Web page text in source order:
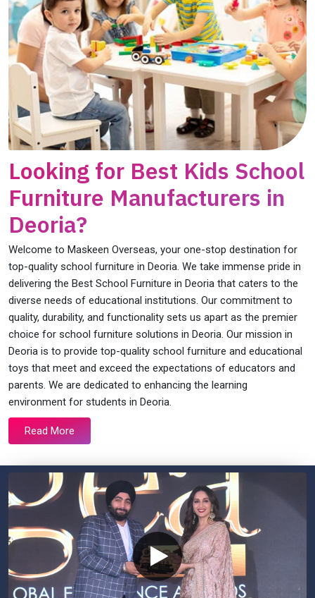
Looking for Best Kids School
Furniture Manufacturers in
Deoria?
Welcome to Maskeen Overseas, your one-stop destination for
top-quality school furniture in Deoria. We take immense pride in
delivering the Best School Furniture in Deoria that caters to the
diverse needs of educational institutions. Our commitment to
quality, durability, and functionality sets us apart as the premier
choice for school furniture solutions in Deoria. Our mission in
Deoria is to provide top-quality school furniture and educational
toys that meet and exceed the expectations of educators and
parents. We are dedicated to enhancing the learning
environment for students in Deoria.
Read More